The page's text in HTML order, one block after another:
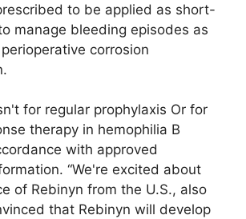
to be applied as short-
manage bleeding episodes as
corrosion
for regular prophylaxis Or for
therapy in hemophilia B
with approved
“We're excited about
of Rebinyn from the U.S., also
that Rebinyn will develop